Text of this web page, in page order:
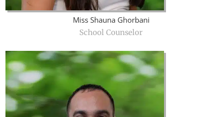
Miss Shauna Ghorbani
School Counselor